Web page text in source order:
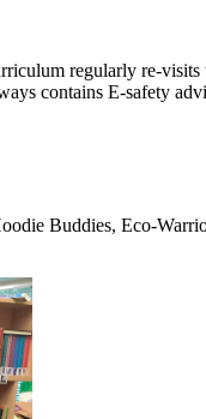
regularly re-
contains E-safety
Buddies, Eco-